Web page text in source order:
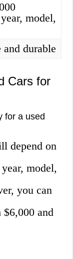
model,
durable
Cars for
for a used
depend on
model,
you can
and